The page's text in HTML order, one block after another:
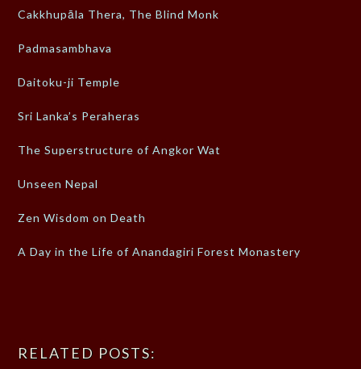
Cakkhupāla Thera, The Blind Monk
Padmasambhava
Daitoku-ji Temple
Sri Lanka’s Peraheras
The Superstructure of Angkor Wat
Unseen Nepal
Zen Wisdom on Death
A Day in the Life of Anandagiri Forest Monastery
RELATED POSTS: